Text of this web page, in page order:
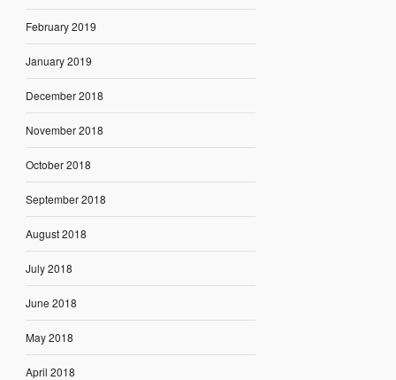
February 2019
January 2019
December 2018
November 2018
October 2018
September 2018
August 2018
July 2018
June 2018
May 2018
April 2018